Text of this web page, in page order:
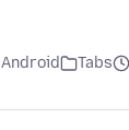
Tabs